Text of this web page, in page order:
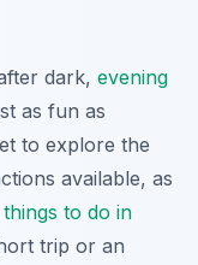
dark, evening
as fun as
to explore the
available, as
to do in
trip or an